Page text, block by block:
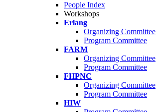
People Index
Workshops
Erlang
Organizing Committee
Program Committee
FARM
Organizing Committee
Program Committee
FHPNC
Organizing Committee
Program Committee
HIW